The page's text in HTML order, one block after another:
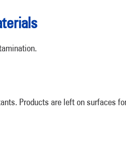
Products are left on surfaces